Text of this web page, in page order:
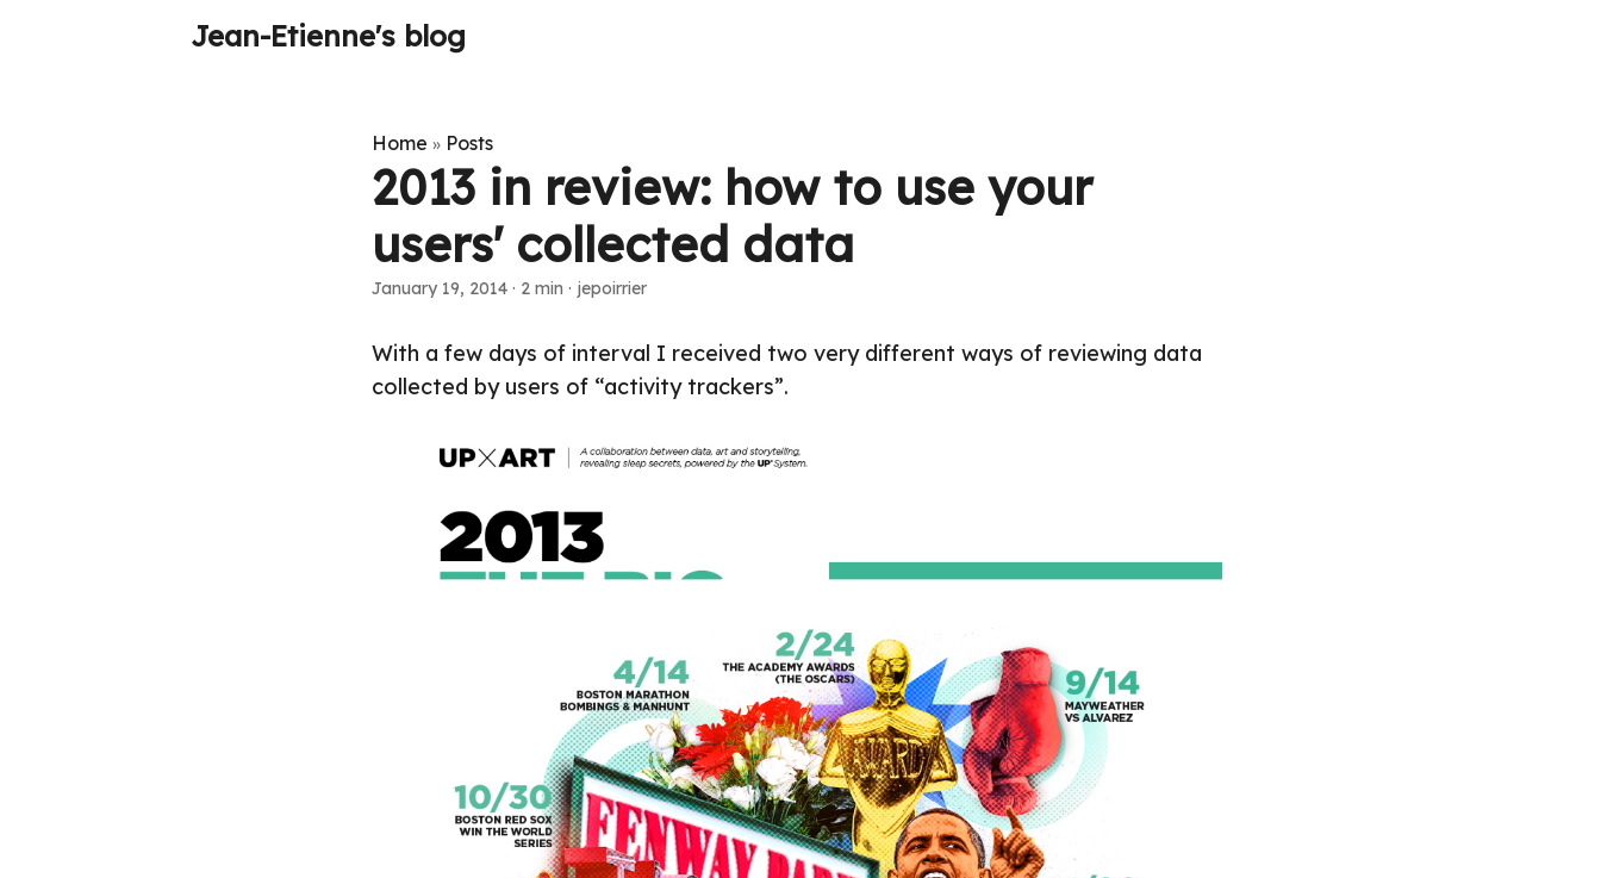
Jean-Etienne's blog
Home » Posts
2013 in review: how to use your
users' collected data
January 19, 2014 · 2 min · jepoirrier
With a few days of interval I received two very different ways of reviewing data
collected by users of “activity trackers”.